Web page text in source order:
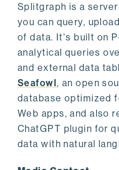
Splitgraph is a
you can query,
of data. It's built on
analytical queries
and external data
Seafowl, an open
database optimized
Web apps, and also
ChatGPT plugin for
data with natural